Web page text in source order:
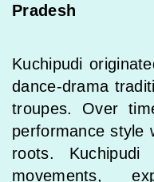
Pradesh
Kuchipudi
dance-drama
troupes. Over
performance style
roots.
movements,